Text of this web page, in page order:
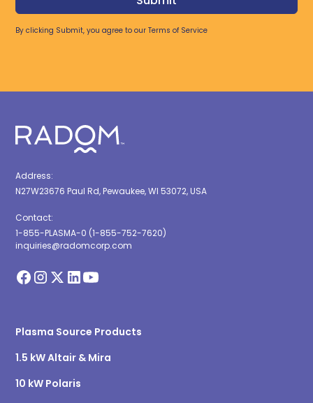
By clicking Submit, you agree to ourTerms of Service
Address:
N27W23676 Paul Rd, Pewaukee, WI 53072, USA
Contact:
1-855-PLASMA-0 (1-855-752-7620)
inquiries@radomcorp.com
Plasma Source Products
1.5 kW Altair & Mira
10 kW Polaris